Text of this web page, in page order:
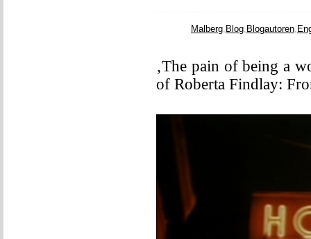
Malberg, Blog, Blogautoren,
‚The pain of being a
of Roberta Findlay: